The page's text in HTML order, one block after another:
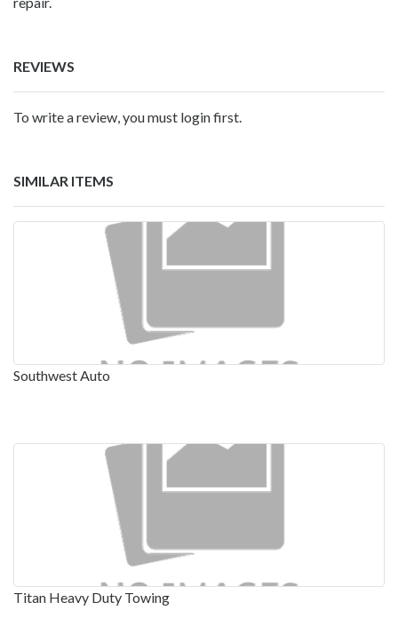
REVIEWS
To write a review, you must login first.
SIMILAR ITEMS
Southwest Auto
Titan Heavy Duty Towing